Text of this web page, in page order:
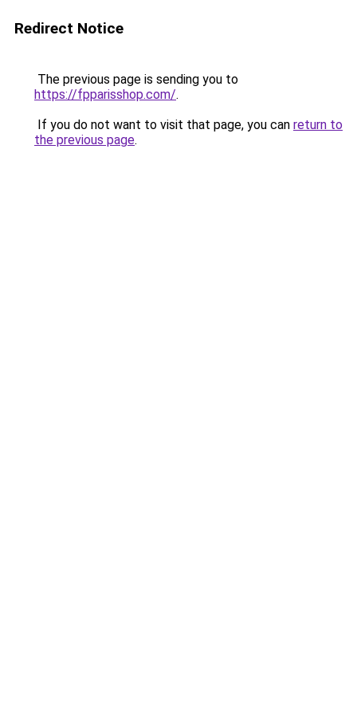
Redirect Notice
The previous page is sending you to
https://fpparisshop.com/.
If you do not want to visit that page, you can return to
the previous page.